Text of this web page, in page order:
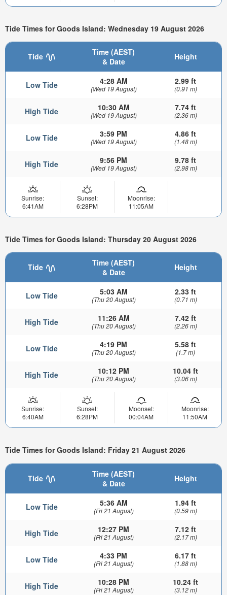
Tide Times for Goods Island: Wednesday 19 August 2026
Tide
Time (AEST)
& Date
Height
Low Tide 4:28 AM
(Wed 19 August)
2.99 ft
(0.91 m)
High Tide 10:30 AM
(Wed 19 August)
7.74 ft
(2.36 m)
Low Tide 3:59 PM
(Wed 19 August)
4.86 ft
(1.48 m)
High Tide 9:56 PM
(Wed 19 August)
9.78 ft
(2.98 m)
Sunrise:
6:41AM
Sunset:
6:28PM
Moonrise:
11:05AM
Tide Times for Goods Island: Thursday 20 August 2026
Tide
Time (AEST)
& Date
Height
Low Tide 5:03 AM
(Thu 20 August)
2.33 ft
(0.71 m)
High Tide 11:26 AM
(Thu 20 August)
7.42 ft
(2.26 m)
Low Tide 4:19 PM
(Thu 20 August)
5.58 ft
(1.7 m)
High Tide 10:12 PM
(Thu 20 August)
10.04 ft
(3.06 m)
Sunrise:
6:40AM
Sunset:
6:28PM
Moonset:
00:04AM
Moonrise:
11:50AM
Tide Times for Goods Island: Friday 21 August 2026
Tide
Time (AEST)
& Date
Height
Low Tide 5:36 AM
(Fri 21 August)
1.94 ft
(0.59 m)
High Tide 12:27 PM
(Fri 21 August)
7.12 ft
(2.17 m)
Low Tide 4:33 PM
(Fri 21 August)
6.17 ft
(1.88 m)
High Tide 10:28 PM
(Fri 21 August)
10.24 ft
(3.12 m)